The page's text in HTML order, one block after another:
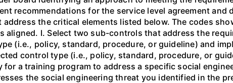
recommendations for the service level agreement
address the critical elements listed below. The codes
aligned. I. Select two sub-controls that address the
(i.e., policy, standard, procedure, or guideline) and
control type (i.e., policy, standard, procedure, or
for a training program to address a specific social
the social engineering threat you identified in the